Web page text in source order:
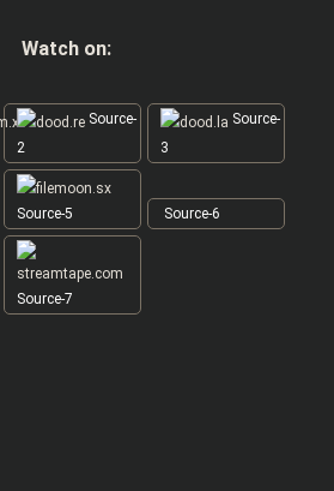
Watch on:
Source-
2
Source-
3
Source-5 Source-6
Source-7